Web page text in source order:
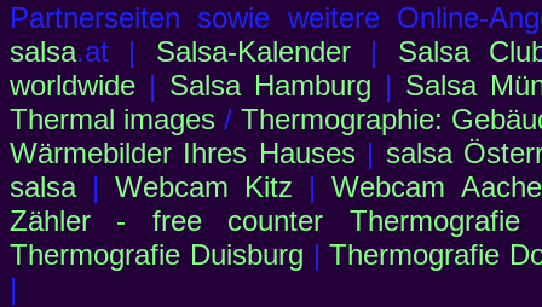
Partnerseiten sowie weitere Online-
salsa.at | Salsa-Kalender| Salsa
worldwide | Salsa Hamburg | Salsa
Thermal images / Thermographie:
Wärmebilder Ihres Hauses| salsa
salsa|Webcam Kitz |Webcam
Zähler - free counter Thermografie
Thermografie Duisburg |Thermografie
|